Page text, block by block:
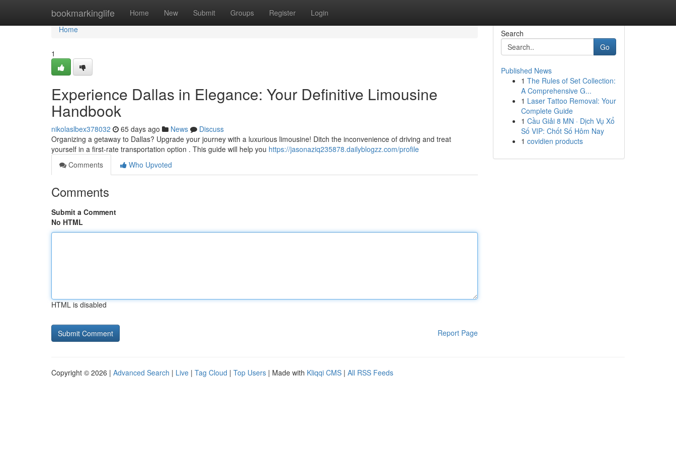
bookmarkinglife Home New Submit Groups Register Login
Home
Home
1
Experience Dallas in Elegance: Your Definitive Limousine
Handbook
nikolaslbex378032 65 days ago News
Discuss
Organizing a getaway to Dallas? Upgrade your journey with a luxurious limousine! Ditch the inconvenience of driving and treat
yourself in a first-rate transportation option . This guide will help you https://jasonaziq235878.dailyblogzz.com/profile
Comments
Who Upvoted
Comments
Submit a Comment
No HTML
HTML is disabled
Report Page
Search
Go
Published News
1 The Rules of Set Collection:
A Comprehensive G...
1 Laser Tattoo Removal: Your
Complete Guide
1 Cầu Giải 8 MN · Dịch Vụ Xổ
Số VIP: Chốt Số Hôm Nay
1 covidien products
Copyright © 2026 | Advanced Search | Live | Tag Cloud | Top Users | Made with Kliqqi CMS | All RSS Feeds